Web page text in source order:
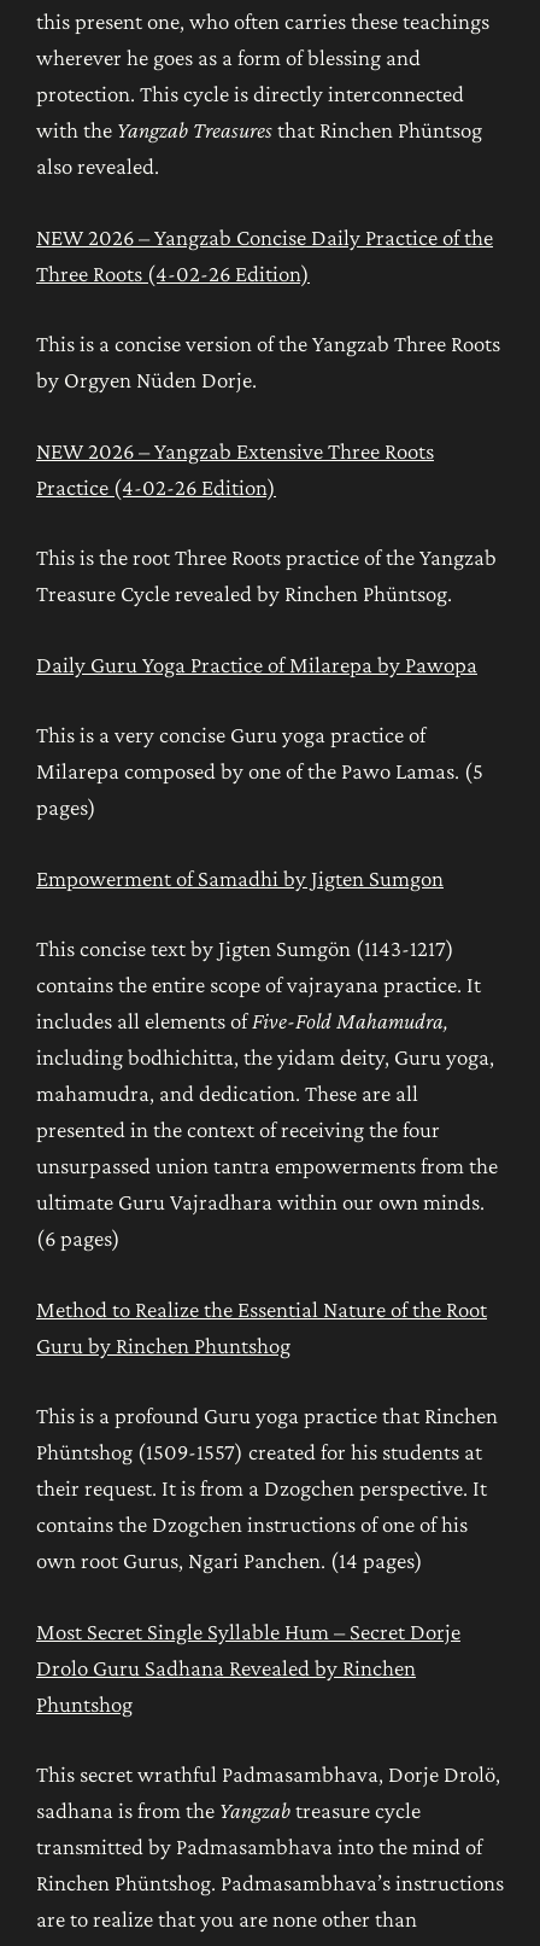
this present one, who often carries these teachings
wherever he goes as a form of blessing and
protection. This cycle is directly interconnected
with the Yangzab Treasuresthat Rinchen Phüntsog
also revealed.
NEW 2026 – Yangzab Concise Daily Practice of the
Three Roots (4-02-26 Edition)
This is a concise version of the Yangzab Three Roots
by Orgyen Nüden Dorje.
NEW 2026 – Yangzab Extensive Three Roots
Practice (4-02-26 Edition)
This is the root Three Roots practice of the Yangzab
Treasure Cycle revealed by Rinchen Phüntsog.
Daily Guru Yoga Practice of Milarepa by Pawopa
This is a very concise Guru yoga practice of
Milarepa composed by one of the Pawo Lamas. (5
pages)
Empowerment of Samadhi by Jigten Sumgon
This concise text by Jigten Sumgön (1143-1217)
contains the entire scope of vajrayana practice. It
includes all elements ofFive-Fold Mahamudra,
including bodhichitta, the yidam deity, Guru yoga,
mahamudra, and dedication. These are all
presented in the context of receiving the four
unsurpassed union tantra empowerments from the
ultimate Guru Vajradhara within our own minds.
(6 pages)
Method to Realize the Essential Nature of the Root
Guru by Rinchen Phuntshog
This is a profound Guru yoga practice that Rinchen
Phüntshog (1509-1557) created for his students at
their request. It is from a Dzogchen perspective. It
contains the Dzogchen instructions of one of his
own root Gurus, Ngari Panchen. (14 pages)
Most Secret Single Syllable Hum – Secret Dorje
Drolo Guru Sadhana Revealed by Rinchen
Phuntshog
This secret wrathful Padmasambhava, Dorje Drolö,
sadhana is from the Yangzabtreasure cycle
transmitted by Padmasambhava into the mind of
Rinchen Phüntshog. Padmasambhava’s instructions
are to realize that you are none other than